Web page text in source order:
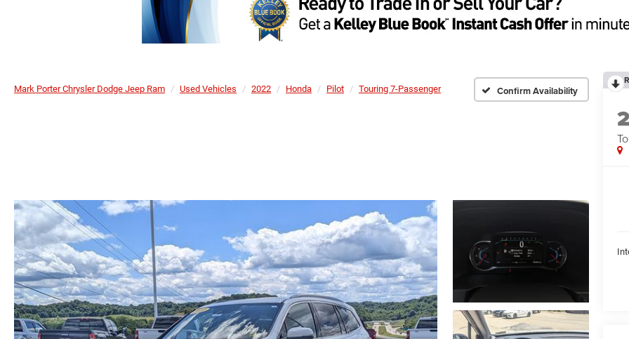
Mark Porter Chrysler Dodge Jeep Ram Used Vehicles 2022 Honda Pilot Touring 7-Passenger Confirm Availability